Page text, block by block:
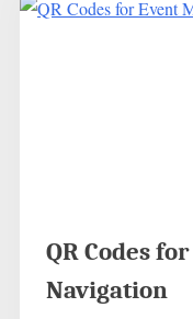
QR Codes
Navigation